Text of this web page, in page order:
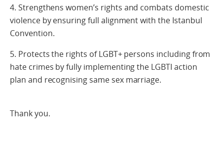
4. Strengthens women’s rights and combats domestic
violence by ensuring full alignment with the Istanbul
Convention.
5. Protects the rights of LGBT+ persons including from
hate crimes by fully implementing the LGBTI action
plan and recognising same sex marriage.
Thank you.